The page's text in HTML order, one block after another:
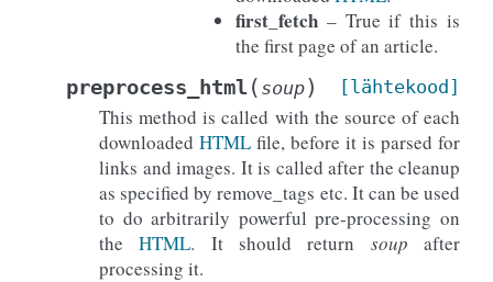
first_fetch– True if this is
the first page of an article.
preprocess_html( soup) [lähtekood]
This method is called with the source of each
downloaded HTML file, before it is parsed for
links and images. It is called after the cleanup
as specified by remove_tags etc. It can be used
to do arbitrarily powerful pre-processing on
theHTML. It should return soup after
processing it.